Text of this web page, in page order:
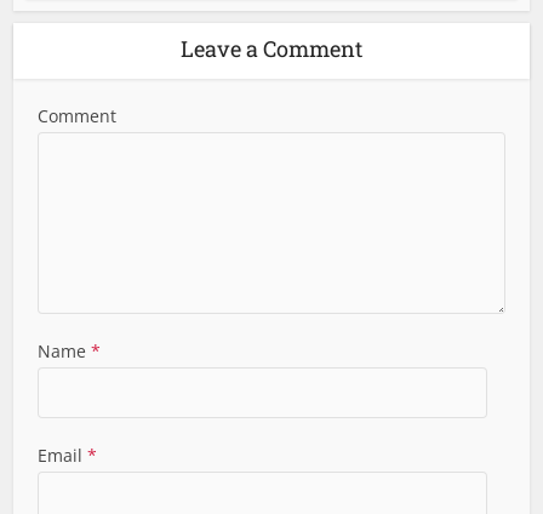
Leave a Comment
Comment
Name*
Email*